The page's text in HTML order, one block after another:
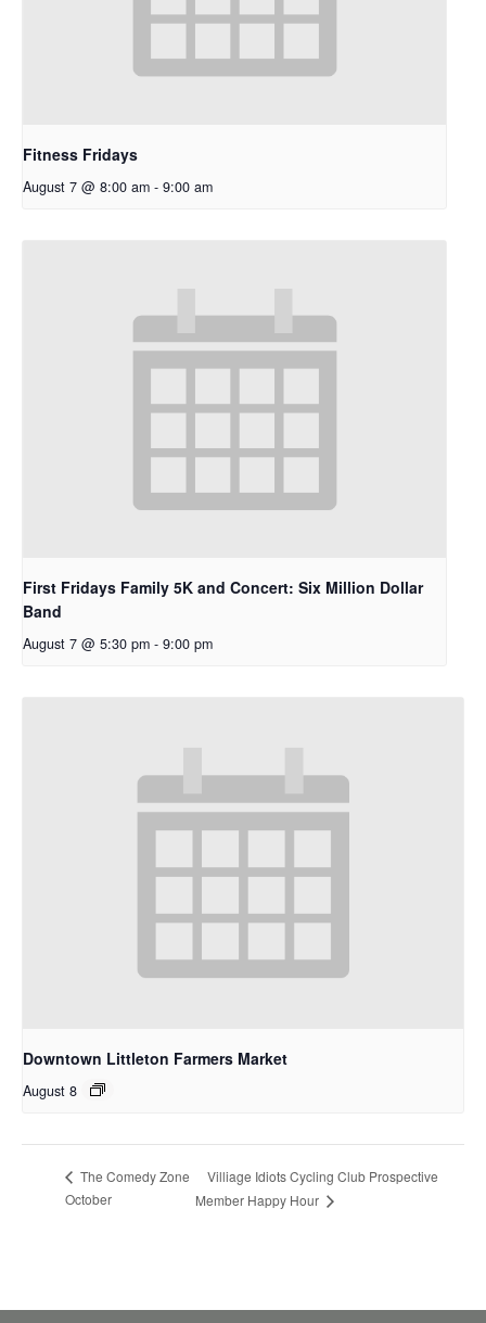
Fitness Fridays
August 7 @ 8:00 am - 9:00 am
First Fridays Family 5K and Concert: Six Million Dollar
Band
August 7 @ 5:30 pm - 9:00 pm
Downtown Littleton Farmers Market
August 8
The Comedy Zone
October
Villiage Idiots Cycling Club Prospective
Member Happy Hour